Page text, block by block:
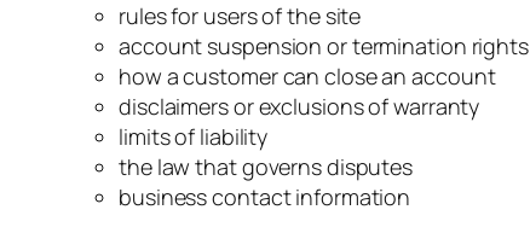
rules for users of the site
account suspension or termination rights
how a customer can close an account
disclaimers or exclusions of warranty
limits of liability
the law that governs disputes
business contact information